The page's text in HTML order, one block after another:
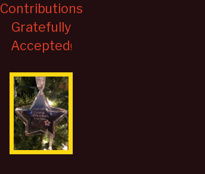
Contributions
Gratefully
Accepted!